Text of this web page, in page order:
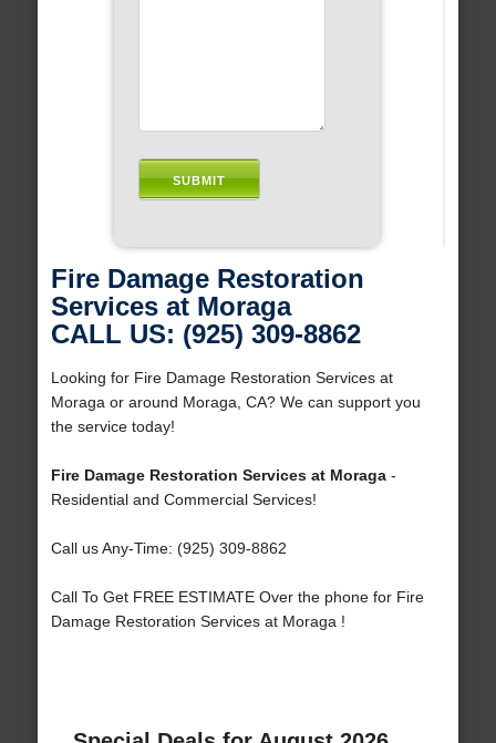
Fire Damage Restoration
Services at Moraga
CALL US: (925) 309-8862
Looking for Fire Damage Restoration Services at
Moraga or around Moraga, CA? We can support you
the service today!
Fire Damage Restoration Services at Moraga-
Residential and Commercial Services!
Call us Any-Time: (925) 309-8862
Call To Get FREE ESTIMATE Over the phone for Fire
Damage Restoration Services at Moraga !